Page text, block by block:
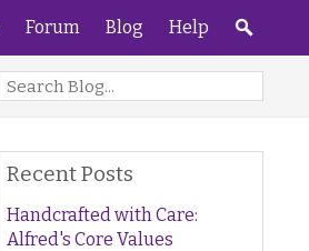
Forum Blog Help
Recent Posts
Handcrafted with Care:
Alfred's Core Values